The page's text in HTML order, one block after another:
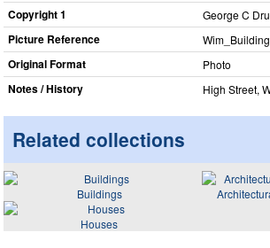
Copyright 1 George C
Picture Reference
Original Format Photo
Notes / History High Street,
Related collections
Buildings
Houses